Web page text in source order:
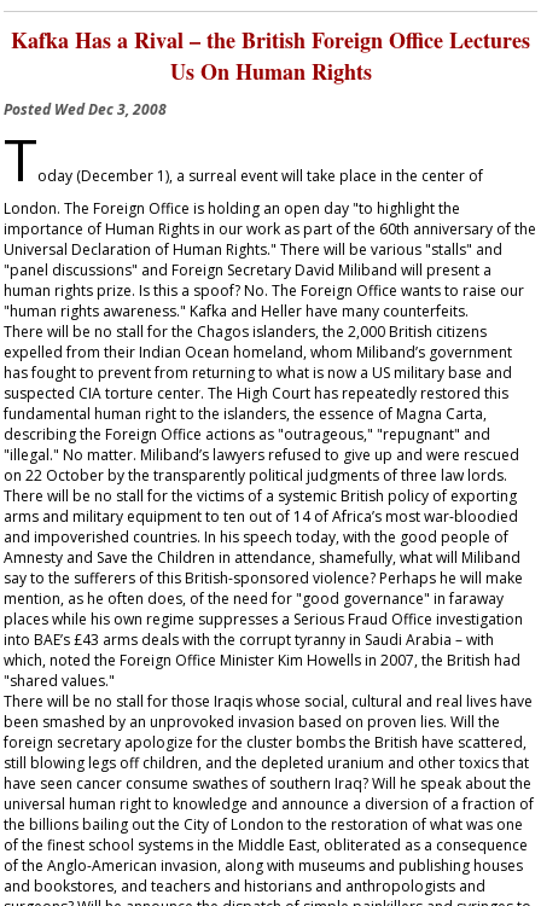
Kafka Has a Rival – the British Foreign Office Lectures
Us On Human Rights
PostedWed Dec 3, 2008
Today (December 1), a surreal event will take place in the center of
London. The Foreign Office is holding an open day "to highlight the
importance of Human Rights in our work as part of the 60th anniversary of the
Universal Declaration of Human Rights." There will be various "stalls" and
"panel discussions" and Foreign Secretary David Miliband will present a
human rights prize. Is this a spoof? No. The Foreign Office wants to raise our
"human rights awareness." Kafka and Heller have many counterfeits.
There will be no stall for the Chagos islanders, the 2,000 British citizens
expelled from their Indian Ocean homeland, whom Miliband’s government
has fought to prevent from returning to what is now a US military base and
suspected CIA torture center. The High Court has repeatedly restored this
fundamental human right to the islanders, the essence of Magna Carta,
describing the Foreign Office actions as "outrageous," "repugnant" and
"illegal." No matter. Miliband’s lawyers refused to give up and were rescued
on 22 October by the transparently political judgments of three law lords.
There will be no stall for the victims of a systemic British policy of exporting
arms and military equipment to ten out of 14 of Africa’s most war-bloodied
and impoverished countries. In his speech today, with the good people of
Amnesty and Save the Children in attendance, shamefully, what will Miliband
say to the sufferers of this British-sponsored violence? Perhaps he will make
mention, as he often does, of the need for "good governance" in faraway
places while his own regime suppresses a Serious Fraud Office investigation
into BAE’s £43 arms deals with the corrupt tyranny in Saudi Arabia – with
which, noted the Foreign Office Minister Kim Howells in 2007, the British had
"shared values."
There will be no stall for those Iraqis whose social, cultural and real lives have
been smashed by an unprovoked invasion based on proven lies. Will the
foreign secretary apologize for the cluster bombs the British have scattered,
still blowing legs off children, and the depleted uranium and other toxics that
have seen cancer consume swathes of southern Iraq? Will he speak about the
universal human right to knowledge and announce a diversion of a fraction of
the billions bailing out the City of London to the restoration of what was one
of the finest school systems in the Middle East, obliterated as a consequence
of the Anglo-American invasion, along with museums and publishing houses
and bookstores, and teachers and historians and anthropologists and